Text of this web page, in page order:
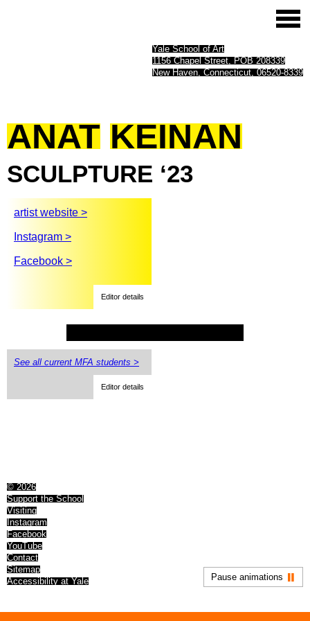
Yale School of Art
1156 Chapel Street, POB 208339
New Haven, Connecticut, 06520-8339
Pause animations
ANAT KEINAN
SCULPTURE ‘23
artist website >
Instagram >
Facebook >
Editor details
See all current MFA students >
Editor details
© 2026
Support the School
Visiting
Instagram
Facebook
YouTube
Contact
Sitemap
Accessibility at Yale